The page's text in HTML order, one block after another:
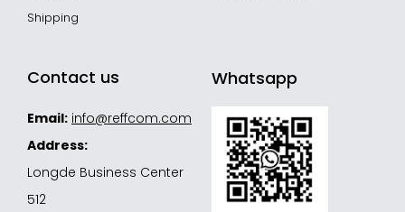
Shipping
Contact us
Email: info@reffcom.com
Address:
Longde Business Center
512
Whatsapp